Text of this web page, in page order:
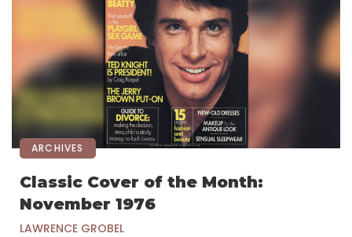
ARCHIVES
Classic Cover of the Month:
November 1976
LAWRENCE GROBEL